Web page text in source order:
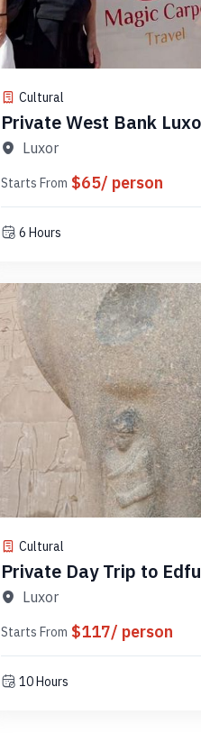
Cultural
Private West Bank
Luxor
Starts From $65/ person
6 Hours
Cultural
Private Day Trip to Edfu & Kom Ombo Temples - Code
PLAEK3
Luxor
Starts From $117/ person
10 Hours